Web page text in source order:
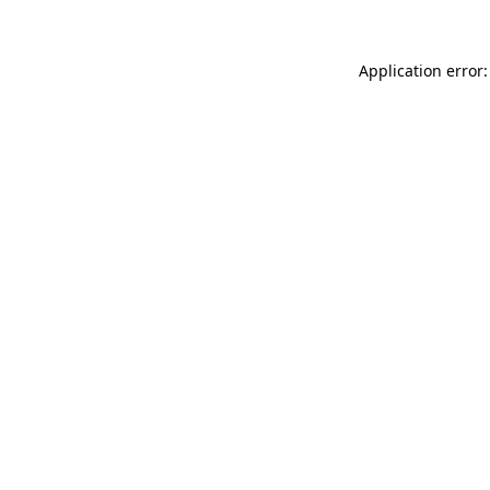
Application